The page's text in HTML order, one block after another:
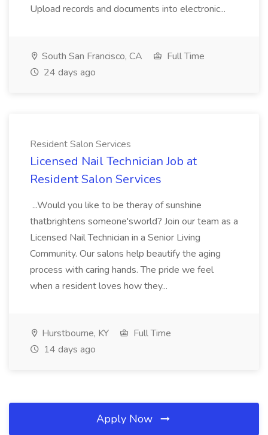
Upload records and documents into electronic...
South San Francisco, CA
Full Time
24 days ago
Resident Salon Services
Licensed Nail Technician Job at
Resident Salon Services
...Would you like to be theray of sunshine
thatbrightens someone'sworld? Join our team as a
Licensed Nail Technician in a Senior Living
Community. Our salons help beautify the aging
process with caring hands. The pride we feel
when a resident loves how they...
Hurstbourne, KY
Full Time
14 days ago
Apply Now